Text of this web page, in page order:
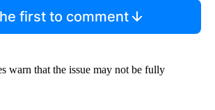
first to comment
warn that the issue may not be fully